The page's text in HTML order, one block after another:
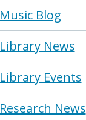
Music Blog
Library News
Library Events
Research News